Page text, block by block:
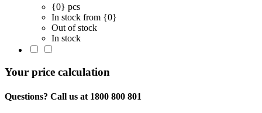
{0} pcs
In stock from {0}
Out of stock
In stock
Your price calculation
Questions? Call us at 1800 800 801